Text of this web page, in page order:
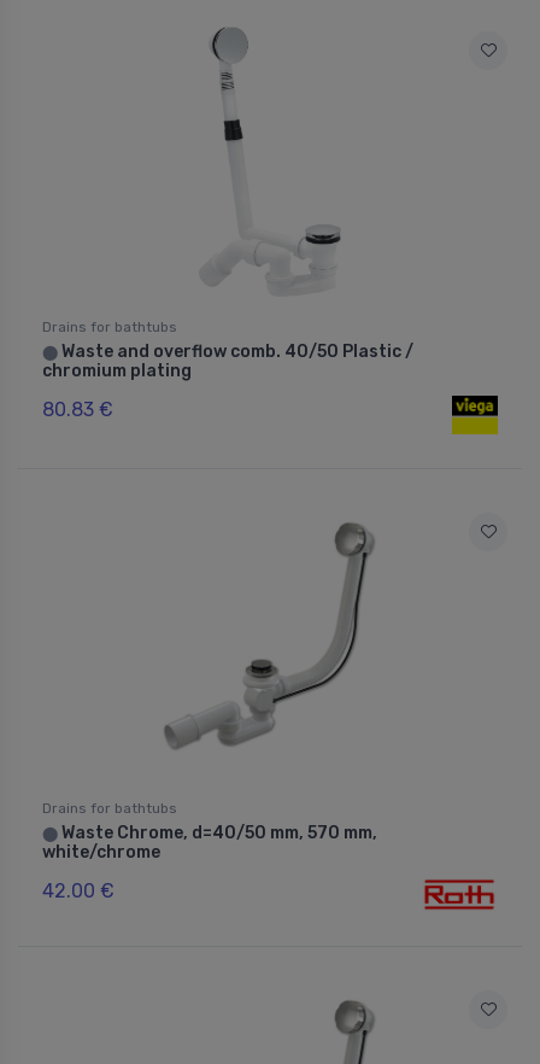
Drains for bathtubs
⬤ Waste and overflow comb. 40/50 Plastic /
chromium plating
80.83 €
Drains for bathtubs
⬤ Waste Chrome, d=40/50 mm, 570 mm,
white/chrome
42.00 €